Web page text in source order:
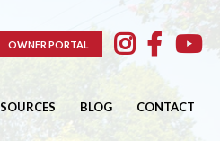
OWNER PORTAL
BLOG CONTACT